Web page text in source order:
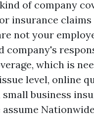
of company
insurance claims
not your
company's
which is
level, online
business
assume